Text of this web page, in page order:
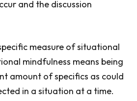
and the discussion
measure of situational
mindfulness means being
amount of specifics as could
in a situation at a time.